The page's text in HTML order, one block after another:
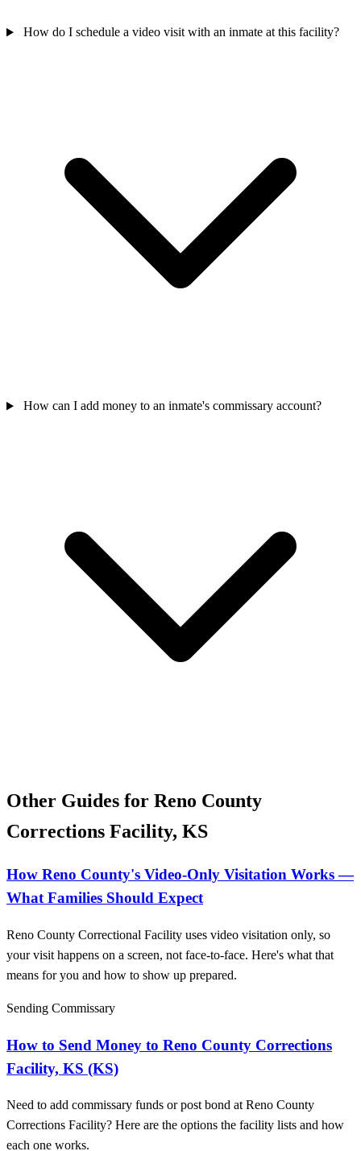
How do I schedule a video visit with an inmate at this facility?
How can I add money to an inmate's commissary account?
Other Guides for Reno County
Corrections Facility, KS
How Reno County's Video-Only Visitation Works —
What Families Should Expect
Reno County Correctional Facility uses video visitation only, so
your visit happens on a screen, not face-to-face. Here's what that
means for you and how to show up prepared.
Sending Commissary
How to Send Money to Reno County Corrections
Facility, KS (KS)
Need to add commissary funds or post bond at Reno County
Corrections Facility? Here are the options the facility lists and how
each one works.